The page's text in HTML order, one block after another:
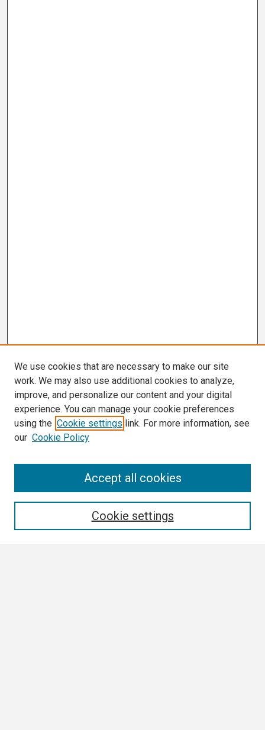
We use cookies that are necessary to make our site
work. We may also use additional cookies to analyze,
improve, and personalize our content and your digital
experience. You can manage your cookie preferences
using the Cookie settings link. For more information, see
our Cookie Policy
Cookie settings
Accept all cookies